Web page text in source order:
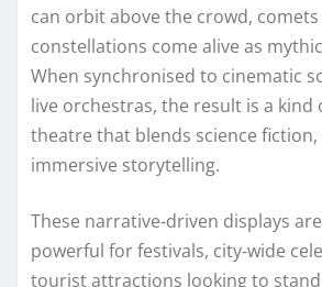
can orbit above the crowd,
constellations come alive as
When synchronised to cinematic
live orchestras, the result is a kind
theatre that blends science
immersive storytelling.
These narrative‑driven displays
powerful for festivals, city‑wide
tourist attractions looking to